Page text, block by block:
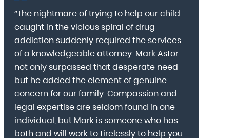
“The nightmare of trying to help our child
caught in the vicious spiral of drug
addiction suddenly required the services
of a knowledgeable attorney. Mark Astor
not only surpassed that desperate need
but he added the element of genuine
concern for our family. Compassion and
legal expertise are seldom found in one
individual, but Mark is someone who has
both and will work to tirelessly to help you